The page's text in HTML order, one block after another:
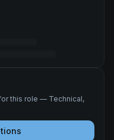
this role — Technical,